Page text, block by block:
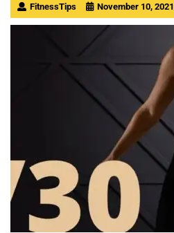
FitnessTips November 10, 2021